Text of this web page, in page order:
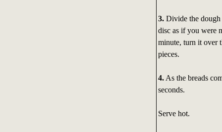
3.Divide the dough
disc as if you were
minute, turn it over
pieces.
4.As the breads
seconds.
Serve hot.